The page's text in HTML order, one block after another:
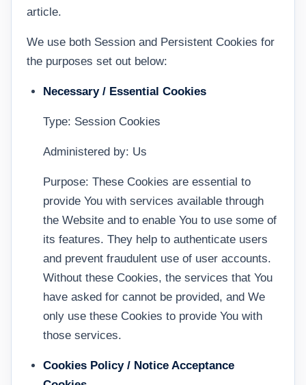
article.
We use both Session and Persistent Cookies for
the purposes set out below:
Necessary / Essential Cookies
Type: Session Cookies
Administered by: Us
Purpose: These Cookies are essential to
provide You with services available through
the Website and to enable You to use some of
its features. They help to authenticate users
and prevent fraudulent use of user accounts.
Without these Cookies, the services that You
have asked for cannot be provided, and We
only use these Cookies to provide You with
those services.
Cookies Policy / Notice Acceptance